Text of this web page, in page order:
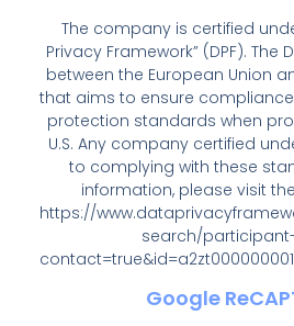
The company is certified
Privacy Framework” (DPF). The
between the European Union
that aims to ensure
protection standards when
U.S. Any company certified
to complying with these
information, please visit
https://
search/
Google